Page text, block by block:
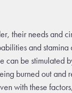
their needs and
and stamina
can be stimulated
burned out and
with these